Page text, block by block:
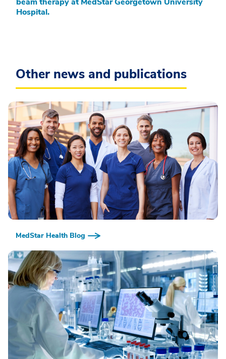
Hospital.
Other news and publications
MedStar Health Blog